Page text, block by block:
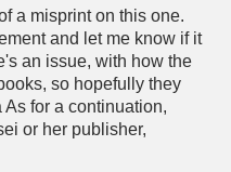
a misprint on this one.
and let me know if it
an issue, with how the
so hopefully they
for a continuation,
or her publisher,